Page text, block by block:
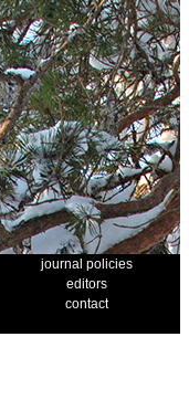
journal policies
editors
contact